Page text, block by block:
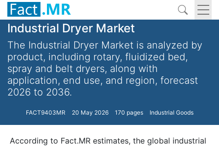
Industrial Dryer Market
The Industrial Dryer Market is analyzed by
product, including rotary, fluidized bed,
spray and belt dryers, along with
application, end use, and region, forecast
2026 to 2036.
FACT9403MR 20 May 2026 170 pages Industrial Goods
According to Fact.MR estimates, the global industrial